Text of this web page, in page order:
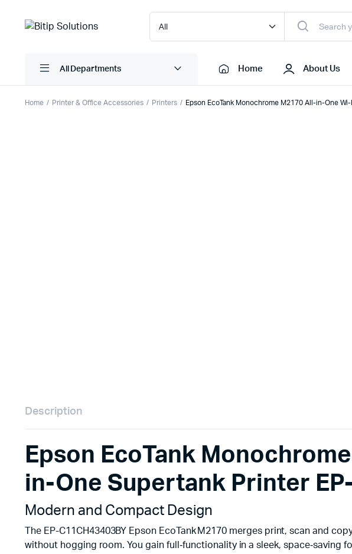
All Departments Home About Us
Home Printer & Office Accessories Printers Epson EcoTank Monochrome M2170 All-in-One
Description
Epson EcoTank
in-One Supertank Printer
Modern and Compact Design
The EP-C11CH43403BY Epson EcoTank M2170 merges print, scan and
without hogging room. You gain full‑functionality in a sleek, space‑saving